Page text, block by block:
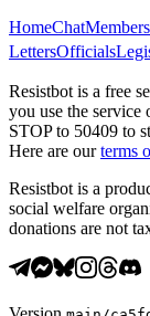
HomeChat
LettersOfficials
Resistbot is a free
you use the service
STOP to 50409 to
Here are our terms
Resistbot is a
social welfare
donations are not